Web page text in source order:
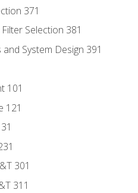
371
Selection 381
System Design 391
101
121
301
311